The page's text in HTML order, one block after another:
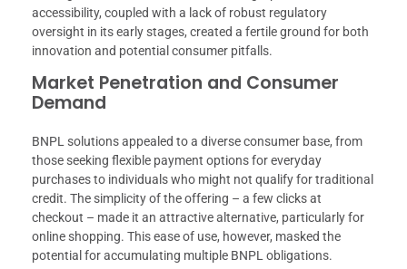
accessibility, coupled with a lack of robust regulatory
oversight in its early stages, created a fertile ground for both
innovation and potential consumer pitfalls.
Market Penetration and Consumer
Demand
BNPL solutions appealed to a diverse consumer base, from
those seeking flexible payment options for everyday
purchases to individuals who might not qualify for traditional
credit. The simplicity of the offering – a few clicks at
checkout – made it an attractive alternative, particularly for
online shopping. This ease of use, however, masked the
potential for accumulating multiple BNPL obligations.